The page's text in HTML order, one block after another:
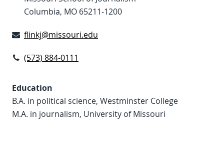
Columbia, MO 65211-1200
flinkj@missouri.edu
(573) 884-0111
Education
B.A. in political science, Westminster College
M.A. in journalism, University of Missouri